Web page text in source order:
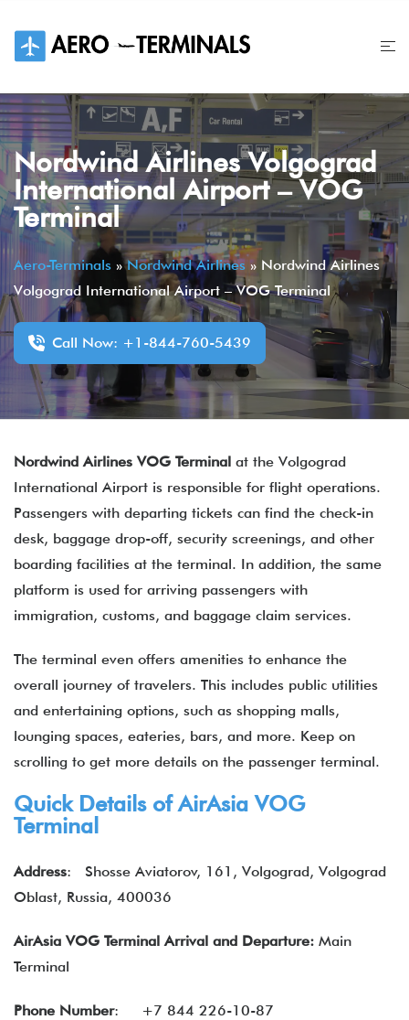
content
Nordwind Airlines Volgograd
International Airport – VOG
Terminal
Aero-Terminals »Nordwind Airlines » Nordwind Airlines
Volgograd International Airport – VOG Terminal
Call Now: +1-844-760-5439
Nordwind Airlines VOG Terminal at the Volgograd
International Airport is responsible for flight operations.
Passengers with departing tickets can find the check-in
desk, baggage drop-off, security screenings, and other
boarding facilities at the terminal. In addition, the same
platform is used for arriving passengers with
immigration, customs, and baggage claim services.
The terminal even offers amenities to enhance the
overall journey of travelers. This includes public utilities
and entertaining options, such as shopping malls,
lounging spaces, eateries, bars, and more. Keep on
scrolling to get more details on the passenger terminal.
Quick Details ofAirAsia VOG
Terminal
Address:
Shosse Aviatorov, 161, Volgograd, Volgograd
Oblast, Russia, 400036
AirAsia VOG Terminal Arrival and Departure: Main
Terminal
Phone Number: +7 844 226-10-87